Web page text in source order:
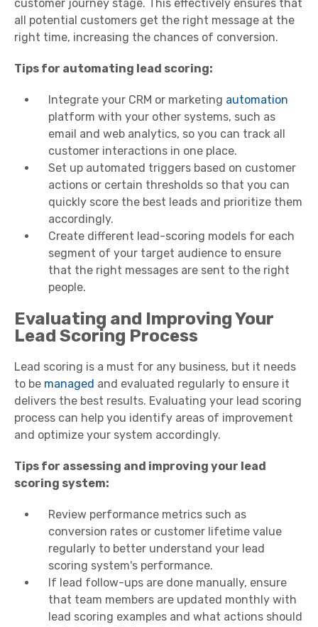
customer journey stage. This effectively ensures that
all potential customers get the right message at the
right time, increasing the chances of conversion.
Tips for automating lead scoring:
Integrate your CRM or marketing automation
platform with your other systems, such as
email and web analytics, so you can track all
customer interactions in one place.
Set up automated triggers based on customer
actions or certain thresholds so that you can
quickly score the best leads and prioritize them
accordingly.
Create different lead-scoring models for each
segment of your target audience to ensure
that the right messages are sent to the right
people.
Evaluating and Improving Your
Lead Scoring Process
Lead scoring is a must for any business, but it needs
to be managed and evaluated regularly to ensure it
delivers the best results. Evaluating your lead scoring
process can help you identify areas of improvement
and optimize your system accordingly.
Tips for assessing and improving your lead
scoring system:
Review performance metrics such as
conversion rates or customer lifetime value
regularly to better understand your lead
scoring system's performance.
If lead follow-ups are done manually, ensure
that team members are updated monthly with
lead scoring examples and what actions should